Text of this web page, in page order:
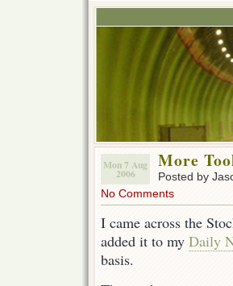
Mon 7 Aug
2006
More
Posted by
No Comments
I came across the
added it to my Daily
basis.